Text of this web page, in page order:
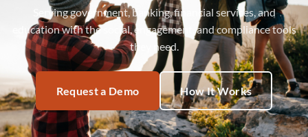
Serving government, banking, financial services, and
education with the social, engagement, and compliance tools
they need.
Request a Demo How It Works